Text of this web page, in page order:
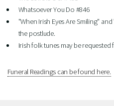
Whatsoever You Do #846
"When Irish Eyes Are Smiling"
the postlude.
Irish folk tunes may be requested
Funeral Readings can be found here.